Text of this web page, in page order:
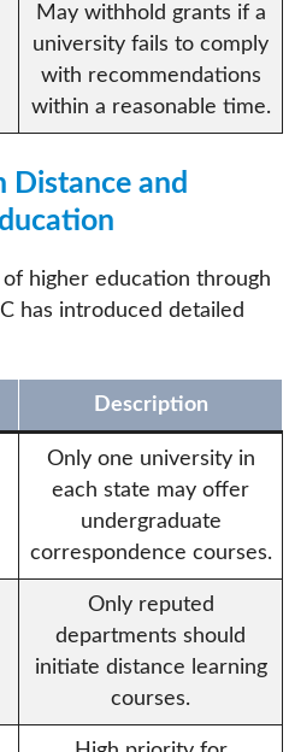
May withhold grants if a
university fails to comply
with recommendations
within a reasonable time.
Distance and
higher education through
has introduced detailed
Description
Only one university in
each state may offer
undergraduate
correspondence courses.
Only reputed
departments should
initiate distance learning
courses.